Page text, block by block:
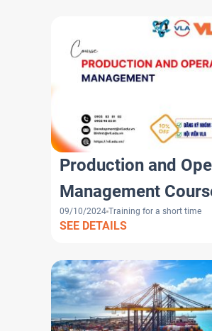
Production and
Management
09/10/2024 Training for a short time
SEE DETAILS